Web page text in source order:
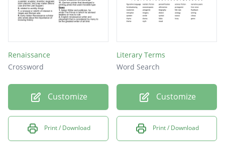
Renaissance
Crossword
Customize
Print / Download
Literary Terms
Word Search
Customize
Print / Download